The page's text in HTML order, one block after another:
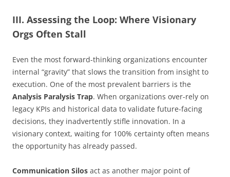
III. Assessing the Loop: Where Visionary
Orgs Often Stall
Even the most forward-thinking organizations encounter
internal “gravity” that slows the transition from insight to
execution. One of the most prevalent barriers is the
Analysis Paralysis Trap. When organizations over-rely on
legacy KPIs and historical data to validate future-facing
decisions, they inadvertently stifle innovation. In a
visionary context, waiting for 100% certainty often means
the opportunity has already passed.
Communication Silos act as another major point of